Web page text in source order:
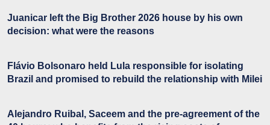
Juanicar left the Big Brother 2026 house by his own
decision: what were the reasons
Flávio Bolsonaro held Lula responsible for isolating
Brazil and promised to rebuild the relationship with Milei
Alejandro Ruibal, Saceem and the pre-agreement of the